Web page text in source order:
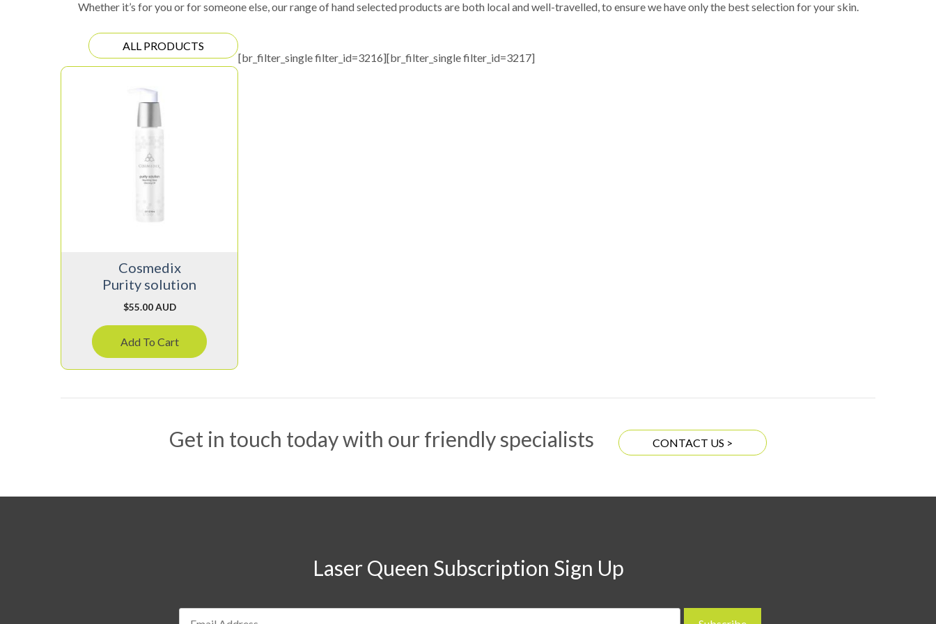
Whether it’s for you or for someone else, our range of hand selected products are both local and well-travelled, to ensure we have only the best selection for your skin.
ALL PRODUCTS
[br_filter_single filter_id=3216][br_filter_single filter_id=3217]
Cosmedix
Purity solution
$55.00 AUD
Add To Cart
Get in touch today with our friendly specialists CONTACT US >
Laser Queen Subscription Sign Up